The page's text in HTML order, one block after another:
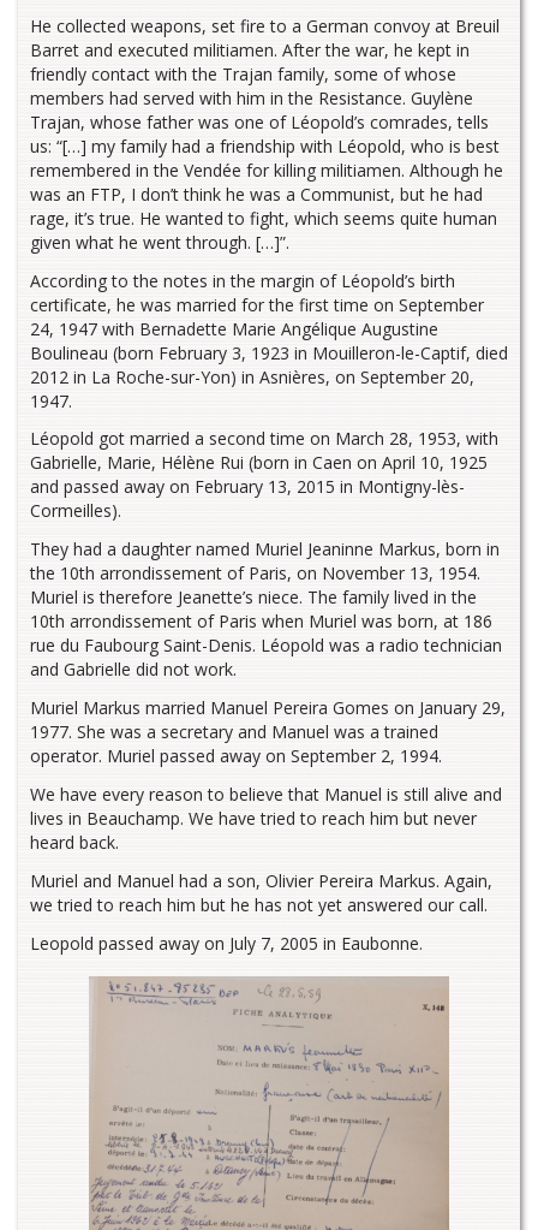
He collected weapons, set fire to a German convoy at Breuil
Barret and executed militiamen. After the war, he kept in
friendly contact with the Trajan family, some of whose
members had served with him in the Resistance. Guylène
Trajan, whose father was one of Léopold’s comrades, tells
us: “[…] my family had a friendship with Léopold, who is best
remembered in the Vendée for killing militiamen. Although he
was an FTP, I don’t think he was a Communist, but he had
rage, it’s true. He wanted to fight, which seems quite human
given what he went through. […]”.
According to the notes in the margin of Léopold’s birth
certificate, he was married for the first time on September
24, 1947 with Bernadette Marie Angélique Augustine
Boulineau (born February 3, 1923 in Mouilleron-le-Captif, died
2012 in La Roche-sur-Yon) in Asnières, on September 20,
1947.
Léopold got married a second time on March 28, 1953, with
Gabrielle, Marie, Hélène Rui (born in Caen on April 10, 1925
and passed away on February 13, 2015 in Montigny-lès-
Cormeilles).
They had a daughter named Muriel Jeaninne Markus, born in
the 10th arrondissement of Paris, on November 13, 1954.
Muriel is therefore Jeanette’s niece. The family lived in the
10th arrondissement of Paris when Muriel was born, at 186
rue du Faubourg Saint-Denis. Léopold was a radio technician
and Gabrielle did not work.
Muriel Markus married Manuel Pereira Gomes on January 29,
1977. She was a secretary and Manuel was a trained
operator. Muriel passed away on September 2, 1994.
We have every reason to believe that Manuel is still alive and
lives in Beauchamp. We have tried to reach him but never
heard back.
Muriel and Manuel had a son, Olivier Pereira Markus. Again,
we tried to reach him but he has not yet answered our call.
Leopold passed away on July 7, 2005 in Eaubonne.